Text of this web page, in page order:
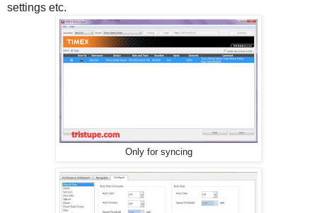
settings etc.
Only for syncing